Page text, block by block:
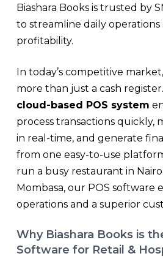
Biashara Books is trusted by
to streamline daily operations
profitability.
In today’s competitive
more than just a cash register.
cloud-based POS system
process transactions quickly,
in real-time, and generate
from one easy-to-use
run a busy restaurant in
Mombasa, our POS software
operations and a superior
Why Biashara Books is
Software for Retail &